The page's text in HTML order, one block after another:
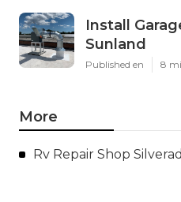
Install
Sunland
Published en 8
More
Rv Repair Shop